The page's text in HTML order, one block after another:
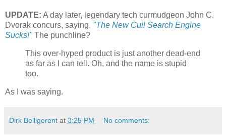
UPDATE: A day later, legendary tech curmudgeon John C.
Dvorak concurs, saying, "The New Cuil Search Engine
Sucks!"The punchline?
This over-hyped product is just another dead-end
as far as I can tell. Oh, and the name is stupid
too.
As I was saying.
Dirk Belligerent at 3:25 PM No comments: